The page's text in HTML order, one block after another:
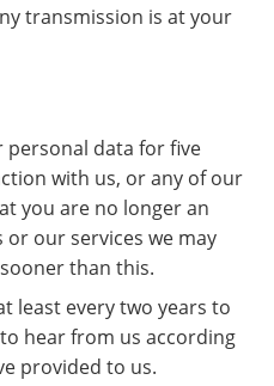
transmission is at your
personal data for five
with us, or any of our
you are no longer an
our services we may
than this.
least every two years to
hear from us according
provided to us.